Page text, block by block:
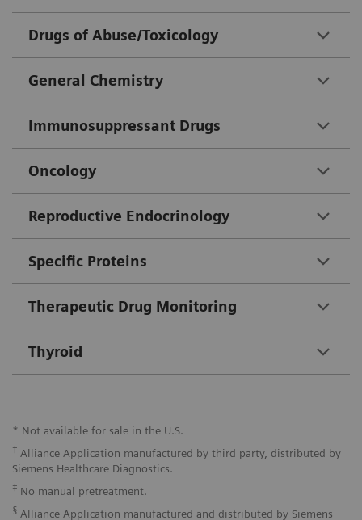
Drugs of Abuse/Toxicology
General Chemistry
Immunosuppressant Drugs
Oncology
Reproductive Endocrinology
Specific Proteins
Therapeutic Drug Monitoring
Thyroid
* Not available for sale in the U.S.
† Alliance Application manufactured by third party, distributed by
Siemens Healthcare Diagnostics.
‡ No manual pretreatment.
§ Alliance Application manufactured and distributed by Siemens